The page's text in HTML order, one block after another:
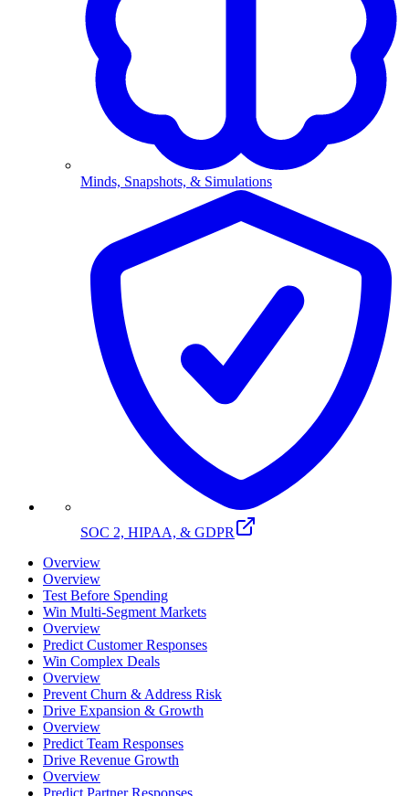
Minds, Snapshots, & Simulations
SOC 2, HIPAA, & GDPR
Overview
Overview
Test Before Spending
Win Multi-Segment Markets
Overview
Predict Customer Responses
Win Complex Deals
Overview
Prevent Churn & Address Risk
Drive Expansion & Growth
Overview
Predict Team Responses
Drive Revenue Growth
Overview